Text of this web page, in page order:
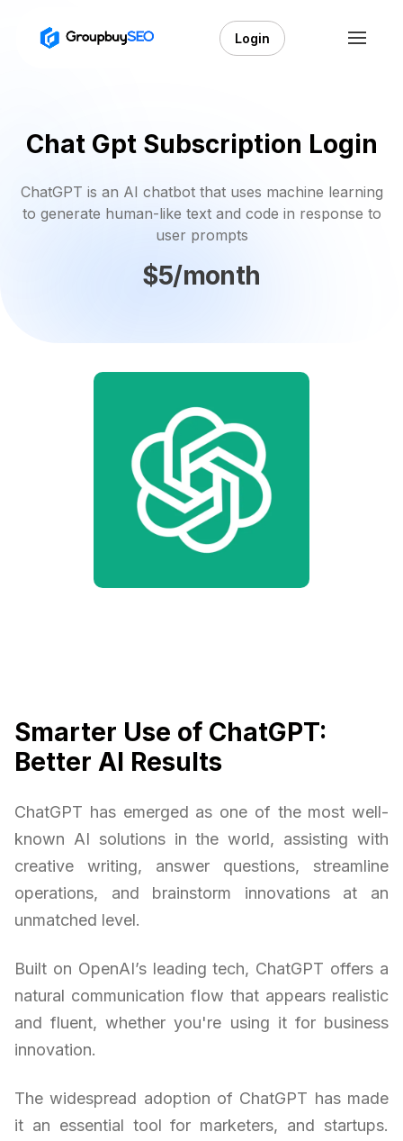
Login
Chat Gpt Subscription Login
ChatGPT is an AI chatbot that uses machine learning
to generate human-like text and code in response to
user prompts
$5/month
Smarter Use of ChatGPT:
Better AI Results
ChatGPT has emerged as one of the most well-
known AI solutions in the world, assisting with
creative writing, answer questions, streamline
operations, and brainstorm innovations at an
unmatched level.
Built on OpenAI’s leading tech, ChatGPT offers a
natural communication flow that appears realistic
and fluent, whether you're using it for business
innovation.
The widespread adoption of ChatGPT has made
it an essential tool for marketers, and startups.